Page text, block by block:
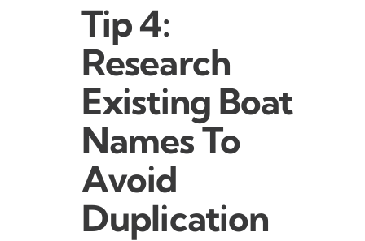
Tip 4:
Research
Existing Boat
Names To
Avoid
Duplication